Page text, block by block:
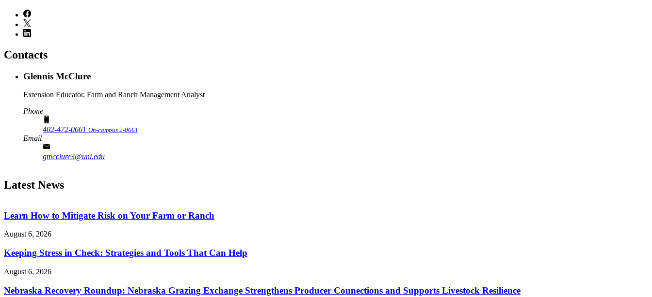
Contacts
Glennis McClure
Extension Educator, Farm and Ranch Management Analyst
Phone
402-472-0661 On-campus 2-0661
Email
gmcclure3@unl.edu
Latest News
Learn How to Mitigate Risk on Your Farm or Ranch
August 6, 2026
Keeping Stress in Check: Strategies and Tools That Can Help
August 6, 2026
Nebraska Recovery Roundup: Nebraska Grazing Exchange Strengthens Producer Connections and Supports Livestock Resilience